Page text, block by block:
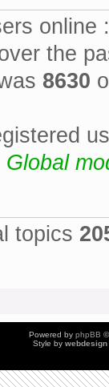
online
the
8630
Global
topics
Powered by phpBB
Style by webdesign